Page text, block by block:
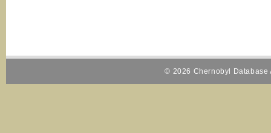
© 2026 Chernobyl